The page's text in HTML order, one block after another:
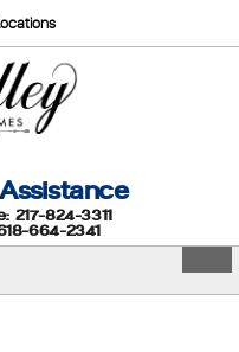
217-824-3311
664-2341